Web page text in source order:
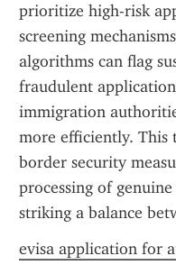
prioritize high-risk
screening
algorithms can flag
fraudulent
immigration
more efficiently. This
border security
processing of
striking a balance
evisa application for